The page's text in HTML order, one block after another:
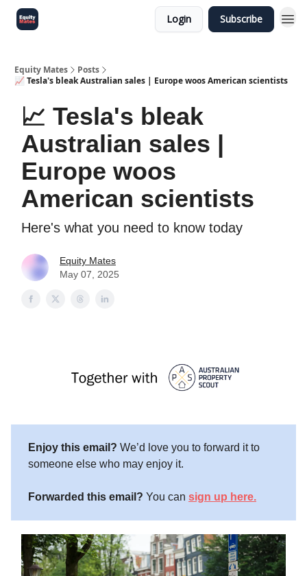
Login Subscribe
Equity Mates
Posts
📈 Tesla's bleak Australian sales | Europe woos American scientists
📈 Tesla's bleak
Australian sales |
Europe woos
American scientists
Here's what you need to know today
Equity Mates
May 07, 2025
Enjoy this email? We’d love you to forward it to
someone else who may enjoy it.
Forwarded this email? You can sign up here.